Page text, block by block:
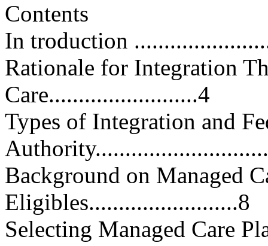
Contents
In troduction
Rationale for Integration
Care.........................4
Types of Integration and
Background on Managed
Eligibles.........................8
Selecting Managed Care